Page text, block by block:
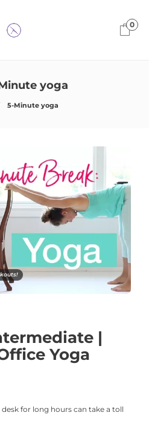
0
yoga
5-Minute yoga
|
Yoga
for long hours can take a toll